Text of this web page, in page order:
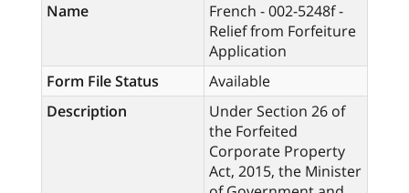
Name
French - 002-5248f -
Relief from Forfeiture
Application
Form File Status
Available
Description
Under Section 26 of
the Forfeited
Corporate Property
Act, 2015, the Minister